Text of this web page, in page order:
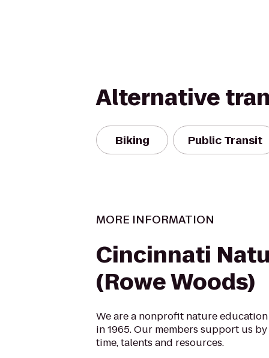
Alternative
Biking Public Transit
MORE INFORMATION
Cincinnati
(Rowe Woods)
We are a nonprofit nature
in 1965. Our members support us
time, talents and resources.